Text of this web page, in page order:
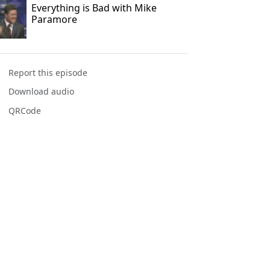
Everything is Bad with Mike
Paramore
Report this episode
Download audio
QRCode